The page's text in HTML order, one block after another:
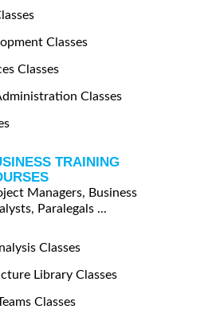
Classes
Classes
Classes
TRAINING
Managers, Business
Paralegals ...
Classes
Library Classes
Classes